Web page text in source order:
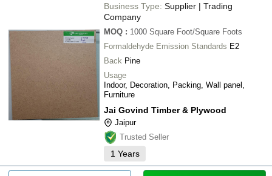
Business Type: Supplier | Trading
Company
MOQ : 1000 Square Foot/Square Foots
Formaldehyde Emission Standards E2
Back Pine
Usage
Indoor, Decoration, Packing, Wall panel,
Furniture
Jai Govind Timber & Plywood
Jaipur
Trusted Seller
1 Years